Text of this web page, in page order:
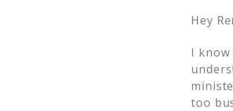
Hey
I
too